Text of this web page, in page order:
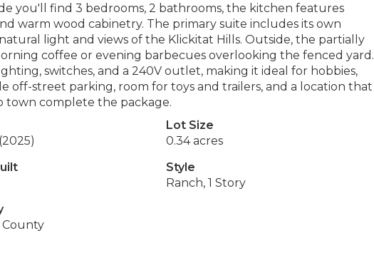
you'll find 3 bedrooms, 2 bathrooms, the kitchen features
warm wood cabinetry. The primary suite includes its own
light and views of the Klickitat Hills. Outside, the partially
coffee or evening barbecues overlooking the fenced yard.
switches, and a 240V outlet, making it ideal for hobbies,
off-street parking, room for toys and trailers, and a location that
town complete the package.
(2025)
Lot Size
0.34 acres
Style
Ranch, 1 Story
County